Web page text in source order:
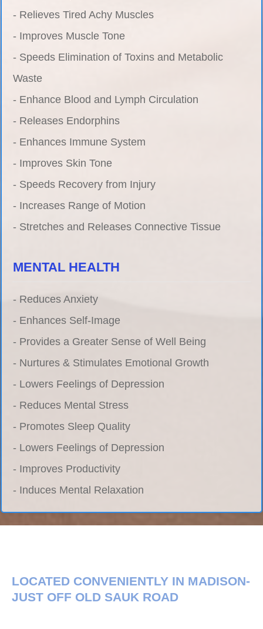
- Relieves Tired Achy Muscles
- Improves Muscle Tone
- Speeds Elimination of Toxins and Metabolic
Waste
- Enhance Blood and Lymph Circulation
- Releases Endorphins
- Enhances Immune System
- Improves Skin Tone
- Speeds Recovery from Injury
- Increases Range of Motion
- Stretches and Releases Connective Tissue
MENTAL HEALTH
- Reduces Anxiety
- Enhances Self-Image
- Provides a Greater Sense of Well Being
- Nurtures & Stimulates Emotional Growth
- Lowers Feelings of Depression
- Reduces Mental Stress
- Promotes Sleep Quality
- Lowers Feelings of Depression
- Improves Productivity
- Induces Mental Relaxation
LOCATED CONVENIENTLY IN MADISON-
JUST OFF OLD SAUK ROAD